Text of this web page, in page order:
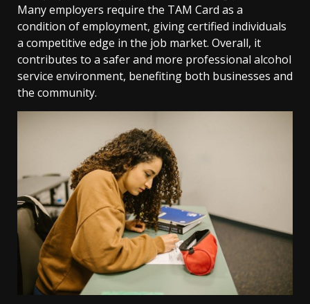
Many employers require the TAM Card as a
condition of employment, giving certified individuals
a competitive edge in the job market. Overall, it
contributes to a safer and more professional alcohol
service environment, benefiting both businesses and
the community.